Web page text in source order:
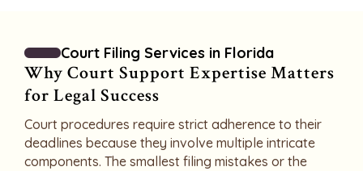
Court Filing Services in Florida
Why Court Support Expertise Matters
for Legal Success
Court procedures require strict adherence to their
deadlines because they involve multiple intricate
components. The smallest filing mistakes or the